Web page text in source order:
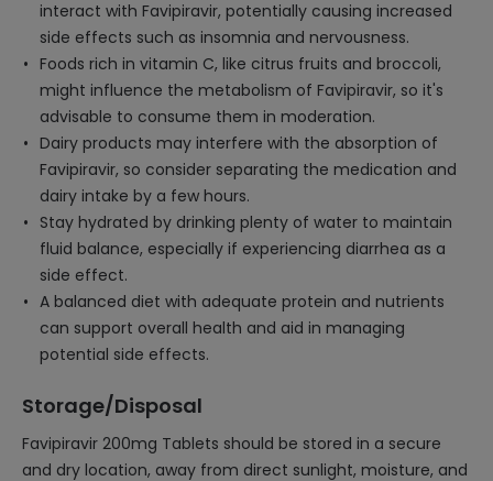
interact with Favipiravir, potentially causing increased
side effects such as insomnia and nervousness.
Foods rich in vitamin C, like citrus fruits and broccoli,
might influence the metabolism of Favipiravir, so it's
advisable to consume them in moderation.
Dairy products may interfere with the absorption of
Favipiravir, so consider separating the medication and
dairy intake by a few hours.
Stay hydrated by drinking plenty of water to maintain
fluid balance, especially if experiencing diarrhea as a
side effect.
A balanced diet with adequate protein and nutrients
can support overall health and aid in managing
potential side effects.
Storage/Disposal
Favipiravir 200mg Tablets should be stored in a secure
and dry location, away from direct sunlight, moisture, and